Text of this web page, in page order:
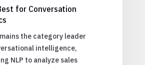
for Conversation
the category leader
intelligence,
NLP to analyze sales